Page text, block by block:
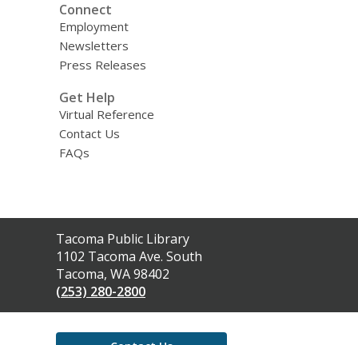
Connect
Employment
Newsletters
Press Releases
Get Help
Virtual Reference
Contact Us
FAQs
Contact
the
Library
Tacoma Public Library
1102 Tacoma Ave. South
Tacoma, WA 98402
(253) 280-2800